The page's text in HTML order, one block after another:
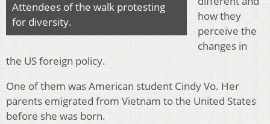
Attendees of the walk protesting
for diversity.
how they
perceive the
changes in
the US foreign policy.
One of them was American student Cindy Vo. Her
parents emigrated from Vietnam to the United States
before she was born.